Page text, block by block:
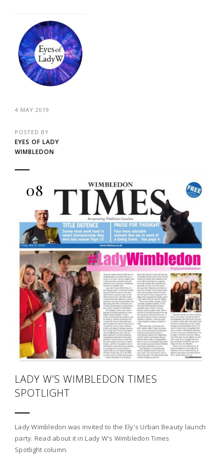
4 MAY 2019
POSTED BY
EYES OF LADY
WIMBLEDON
08
LADY W’S WIMBLEDON TIMES
SPOTLIGHT
Lady Wimbledon was invited to the Ely's Urban Beauty launch
party. Read about it in Lady W's Wimbledon Times
Spotlight column.